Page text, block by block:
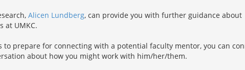
Alicen Lundberg, can provide you with further guidance about
at UMKC.
to prepare for connecting with a potential faculty mentor, you can
about how you might work with him/her/them.